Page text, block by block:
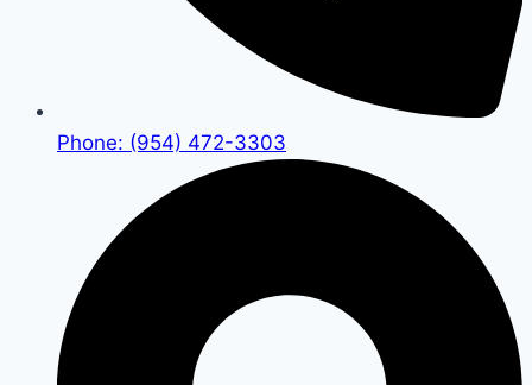
Phone: (954) 472-3303